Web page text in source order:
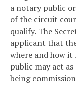
a notary public
of the circuit
qualify. The
applicant that
where and how
public may act
being